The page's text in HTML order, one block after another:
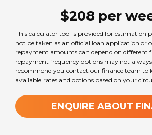
Seats
2
Sleeps
2
$208 per
This calculator tool is provided for estimation
not be taken as an official loan application or
repayment amounts can depend on different
repayment frequency options may not always
recommend you contact our finance team to
available rates and options based on your
ENQUIRE ABOUT